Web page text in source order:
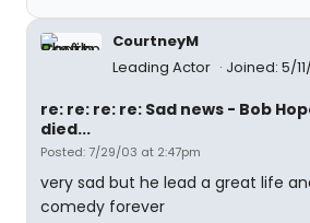
CourtneyM
Leading Actor
Joined: 5/
re: re: re: re: Sad news - Bob
died...
Posted: 7/29/03 at 2:47pm
very sad but he lead a great life
comedy forever